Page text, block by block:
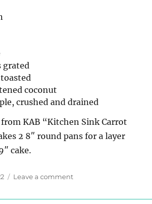
grated
toasted
coconut
crushed and drained
KAB “Kitchen Sink Carrot
2 8″ round pans for a layer
cake.
Leave a commenton
Cake